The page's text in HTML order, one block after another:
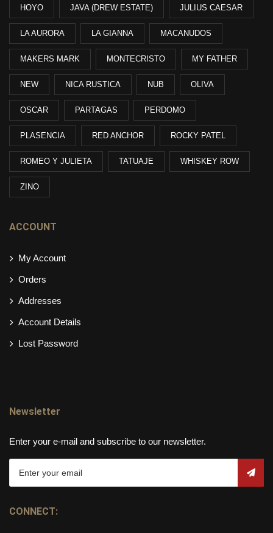
HOYO JAVA (DREW ESTATE) JULIUS CAESAR
LA AURORA LA GIANNA MACANUDOS
MAKERS MARK MONTECRISTO MY FATHER
NEW NICA RUSTICA NUB OLIVA
OSCAR PARTAGAS PERDOMO
PLASENCIA RED ANCHOR ROCKY PATEL
ROMEO Y JULIETA TATUAJE WHISKEY ROW
ZINO
ACCOUNT
My Account
Orders
Addresses
Account Details
Lost Password
Newsletter
Enter your e-mail and subscribe to our newsletter.
CONNECT: